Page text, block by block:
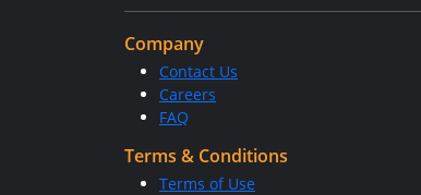
Company
Contact Us
Careers
FAQ
Terms & Conditions
Terms of Use